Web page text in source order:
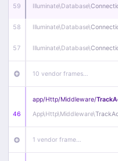
59
Illuminate\Database\
58 Illuminate\Database\
57 Illuminate\Database\
10 vendor frames…
46
app/Http/Middleware/
App\Http\Middleware\
1 vendor frame…